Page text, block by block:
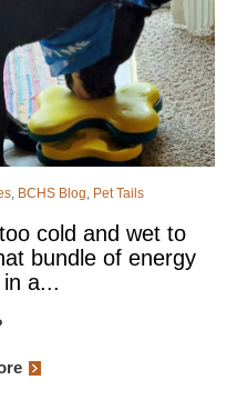
, BCHS Blog, Pet Tails
cold and wet to
bundle of energy
a...